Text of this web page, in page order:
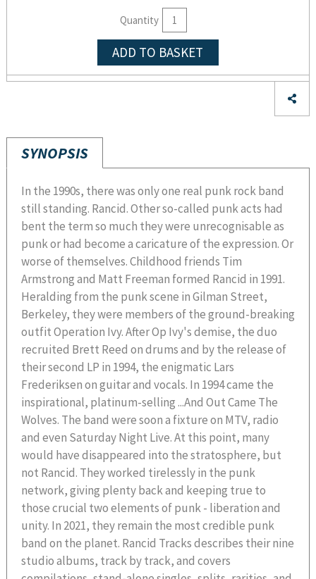
Quantity
ADD TO BASKET
SYNOPSIS
In the 1990s, there was only one real punk rock band
still standing. Rancid. Other so-called punk acts had
bent the term so much they were unrecognisable as
punk or had become a caricature of the expression. Or
worse of themselves. Childhood friends Tim
Armstrong and Matt Freeman formed Rancid in 1991.
Heralding from the punk scene in Gilman Street,
Berkeley, they were members of the ground-breaking
outfit Operation Ivy. After Op Ivy's demise, the duo
recruited Brett Reed on drums and by the release of
their second LP in 1994, the enigmatic Lars
Frederiksen on guitar and vocals. In 1994 came the
inspirational, platinum-selling ...And Out Came The
Wolves. The band were soon a fixture on MTV, radio
and even Saturday Night Live. At this point, many
would have disappeared into the stratosphere, but
not Rancid. They worked tirelessly in the punk
network, giving plenty back and keeping true to
those crucial two elements of punk - liberation and
unity. In 2021, they remain the most credible punk
band on the planet. Rancid Tracks describes their nine
studio albums, track by track, and covers